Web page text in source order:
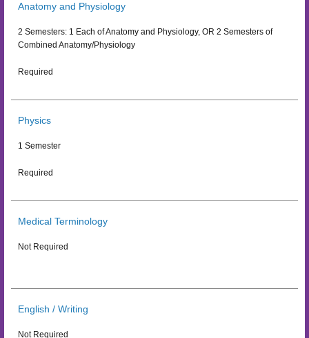
Anatomy and Physiology
2 Semesters: 1 Each of Anatomy and Physiology, OR 2 Semesters of
Combined Anatomy/Physiology
Required
Physics
1 Semester
Required
Medical Terminology
Not Required
English / Writing
Not Required